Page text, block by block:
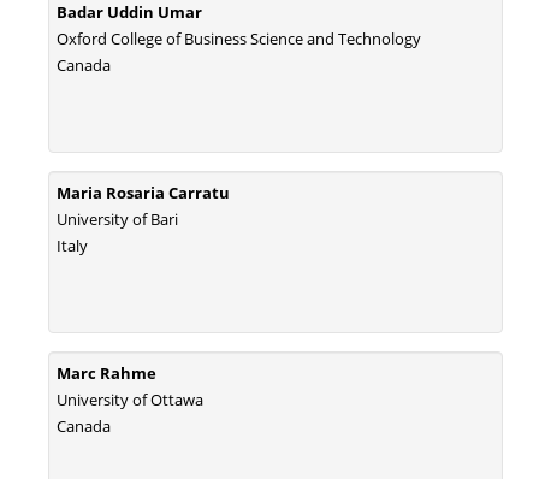
Badar Uddin Umar
Oxford College of Business Science and Technology
Canada
Maria Rosaria Carratu
University of Bari
Italy
Marc Rahme
University of Ottawa
Canada